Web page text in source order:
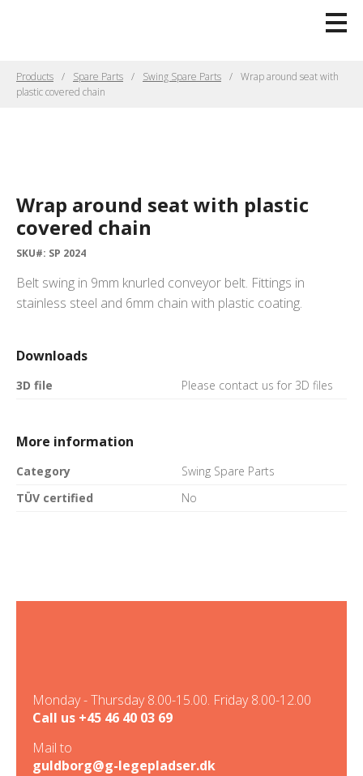
Products Spare Parts Swing Spare Parts
Wrap around seat with
plastic covered chain
Wrap around seat with plastic
covered chain
SKU#: SP 2024
Belt swing in 9mm knurled conveyor belt. Fittings in
stainless steel and 6mm chain with plastic coating.
Downloads
3D file Please contact us for 3D files
More information
Category
Swing Spare Parts
TÜV certified
No
Monday - Thursday 8.00-15.00. Friday 8.00-12.00
Call us +45 46 40 03 69
Mail to
guldborg@g-legepladser.dk